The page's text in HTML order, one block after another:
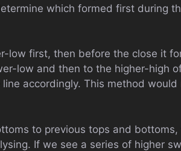
which formed first during
low first, then before the close it
low and then to the higher-high
accordingly. This method
to previous tops and
If we see a series of higher